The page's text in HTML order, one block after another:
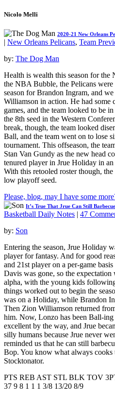
Nicolo Melli
2020-21 New Orleans
| New Orleans Pelicans, Team
by: The Dog Man
Health is wealth this season for the
the NBA Bubble, the Pelicans
season for Brandon Ingram, and
Williamson in action. He had
games, and the team looked to be
the 8th seed in the Western
break, though, the team looked
Ball, and the team went on to lose
tournament. This offseason, the
Stan Van Gundy as the new head
tenured player in Jrue Holiday in
With this retooled roster though, the
low playoff seed.
Please, blog, may I have some
It’s True That Jrue Can Still Barbecue
Basketball Daily Notes | 47
by: Son
Entering the season, Jrue Holiday
player for fantasy. And for good
and 21st player on a per-game
Davis was gone, so the
alpha, with the young kids
things worked out to begin the
was on a Holiday, while Brandon
Then Zion Williamson returned
him. Now, Lonzo has been Ball-
excellent by the way, and Jrue
silly humans because Jrue never
reminded us that he can still
Bop. You know what always cooks
Stocktonator.
PTS REB AST STL BLK TOV
37 9 8 1 1 1 3/8 13/20 8/9